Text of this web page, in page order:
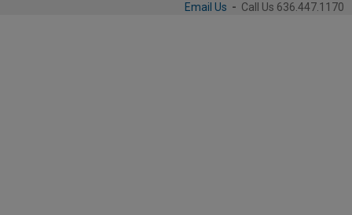
Email Us - Call Us 636.447.1170